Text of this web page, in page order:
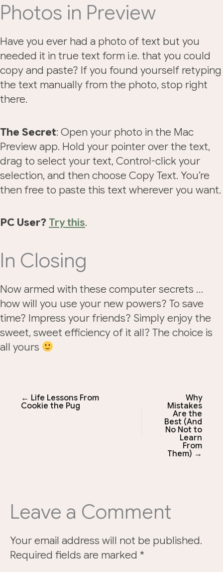
Photos in Preview
Have you ever had a photo of text but you
needed it in true text form i.e. that you could
copy and paste? If you found yourself retyping
the text manually from the photo, stop right
there.
The Secret: Open your photo in the Mac
Preview app. Hold your pointer over the text,
drag to select your text, Control-click your
selection, and then choose Copy Text. You’re
then free to paste this text wherever you want.
PC User? Try this.
In Closing
Now armed with these computer secrets …
how will you use your new powers? To save
time? Impress your friends? Simply enjoy the
sweet, sweet efficiency of it all? The choice is
all yours
← Life Lessons From
Cookie the Pug
Why
Mistakes
Are the
Best (And
No Not to
Learn
From
Them) →
Leave a Comment
Your email address will not be published.
Required fields are marked *